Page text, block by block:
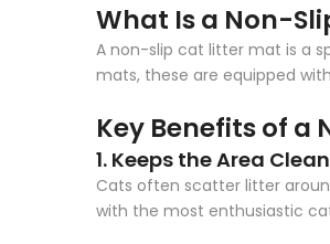
What Is a Non-
A non-slip cat litter mat is a
mats, these are equipped
Key Benefits of a
1. Keeps the Area
Cats often scatter litter
with the most enthusiastic